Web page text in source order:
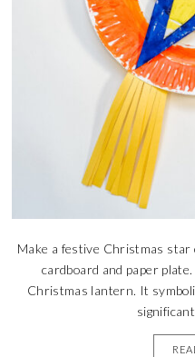
Make a festive Christmas
cardboard and paper
Christmas lantern. It